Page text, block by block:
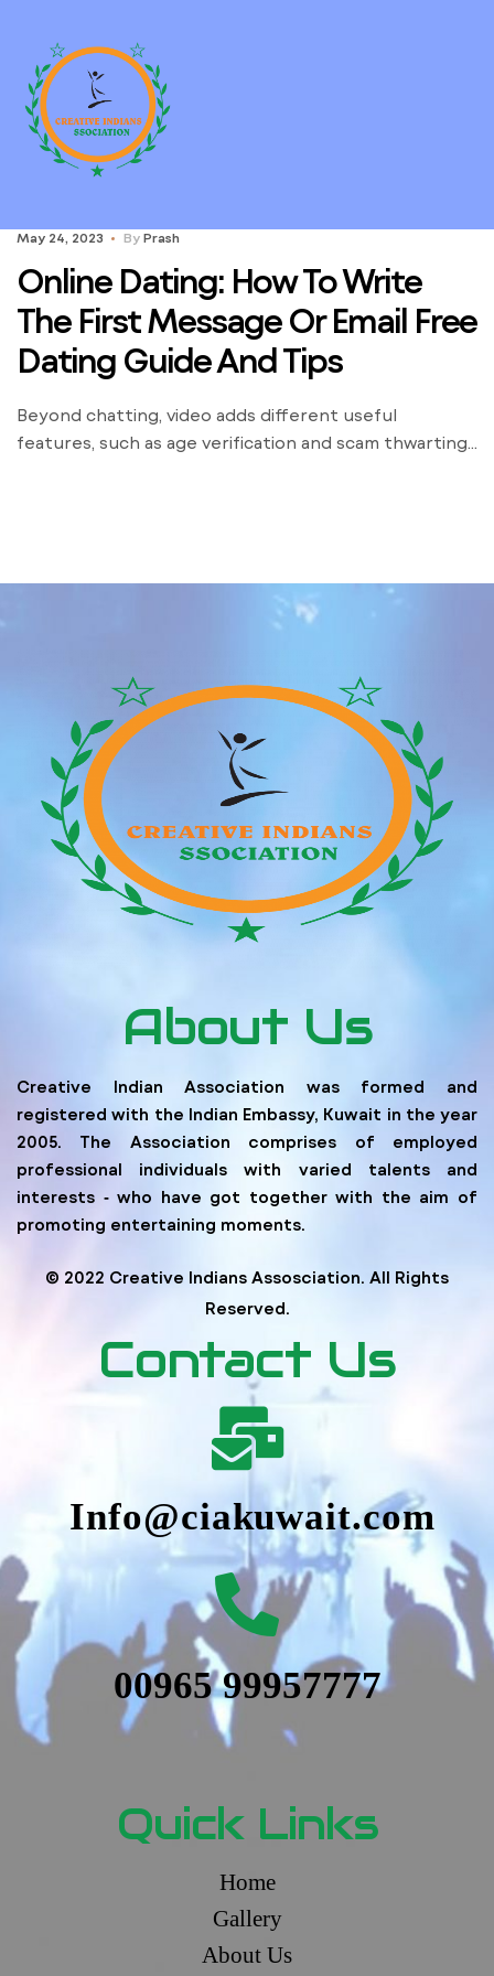
May 24, 2023 By Prash
Online Dating: How To Write
The First Message Or Email Free
Dating Guide And Tips
Beyond chatting, video adds different useful
features, such as age verification and scam thwarting.
report customers who […]
About Us
Creative Indian Association was formed and
registered with the Indian Embassy, Kuwait in the year
2005. The Association comprises of employed
professional individuals with varied talents and
interests ‐ who have got together with the aim of
promoting entertaining moments.
© 2022 Creative Indians Assosciation. All Rights
Reserved.
Contact Us
Info@ciakuwait.com
00965 99957777
Quick Links
Home
Gallery
About Us